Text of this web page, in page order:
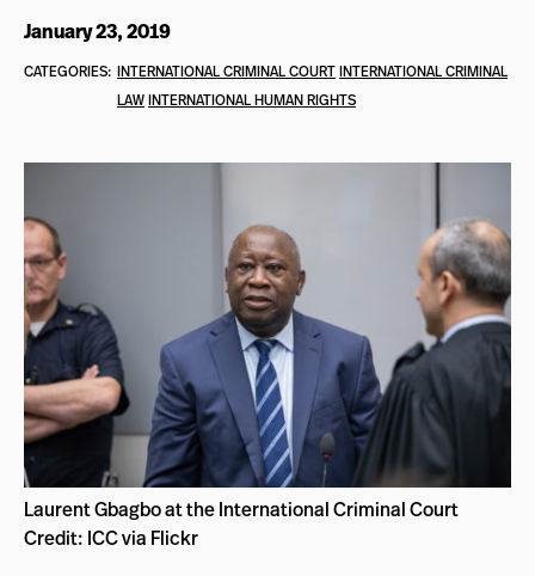
January 23, 2019
CATEGORIES: INTERNATIONAL CRIMINAL COURTINTERNATIONAL CRIMINAL
LAWINTERNATIONAL HUMAN RIGHTS
Laurent Gbagbo at the International Criminal Court
Credit: ICC via Flickr